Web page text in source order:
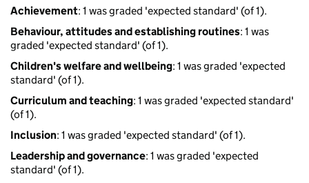
Achievement: 1 was graded 'expected standard' (of 1).
Behaviour, attitudes and establishing routines: 1 was
graded 'expected standard' (of 1).
Children's welfare and wellbeing: 1 was graded 'expected
standard' (of 1).
Curriculum and teaching: 1 was graded 'expected standard'
(of 1).
Inclusion: 1 was graded 'expected standard' (of 1).
Leadership and governance: 1 was graded 'expected
standard' (of 1).